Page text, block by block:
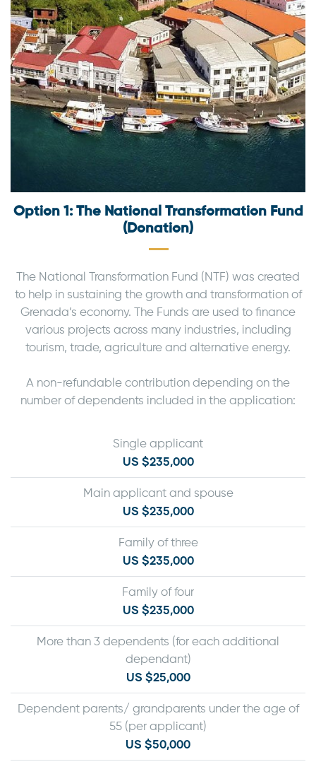
Option 1: The National Transformation Fund
(Donation)
The National Transformation Fund (NTF) was created
to help in sustaining the growth and transformation of
Grenada’s economy. The Funds are used to finance
various projects across many industries, including
tourism, trade, agriculture and alternative energy.
A non-refundable contribution depending on the
number of dependents included in the application:
Single applicant
US $235,000
Main applicant and spouse
US $235,000
Family of three
US $235,000
Family of four
US $235,000
More than 3 dependents (for each additional
dependant)
US $25,000
Dependent parents/ grandparents under the age of
55 (per applicant)
US $50,000